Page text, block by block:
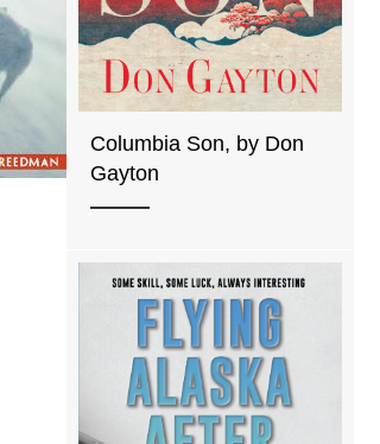
Columbia Son, by Don
Gayton